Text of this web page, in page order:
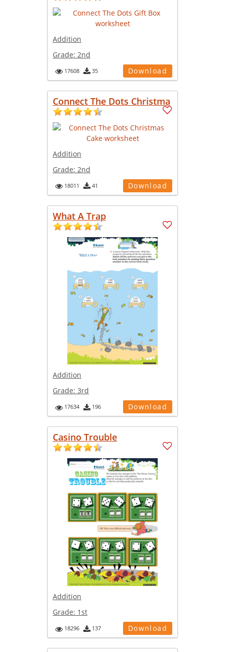
Addition
Grade: 2nd
17608 35 Download
Connect The Dots Christma
Addition
Grade: 2nd
18011 41 Download
What A Trap
Addition
Grade: 3rd
17634 196 Download
Casino Trouble
Addition
Grade: 1st
18296 137 Download